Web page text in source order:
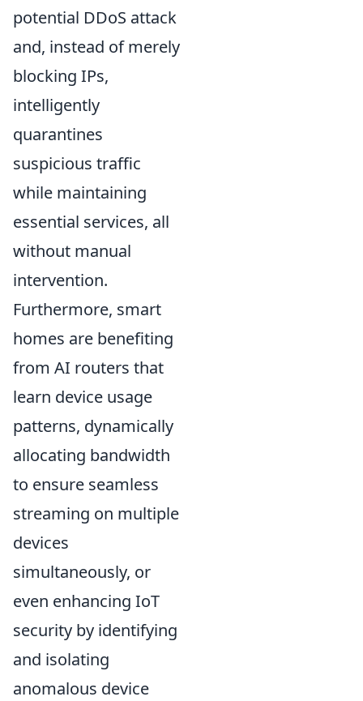
potential DDoS attack
and, instead of merely
blocking IPs,
intelligently
quarantines
suspicious traffic
while maintaining
essential services, all
without manual
intervention.
Furthermore, smart
homes are benefiting
from AI routers that
learn device usage
patterns, dynamically
allocating bandwidth
to ensure seamless
streaming on multiple
devices
simultaneously, or
even enhancing IoT
security by identifying
and isolating
anomalous device